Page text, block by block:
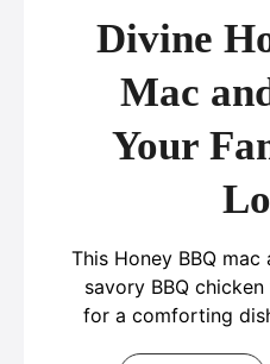
Divine
Mac
Your
This Honey BBQ
savory BBQ
for a comforting